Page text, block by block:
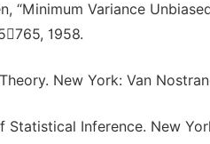
“Minimum Variance
1958.
New York: Van
Statistical Inference. New